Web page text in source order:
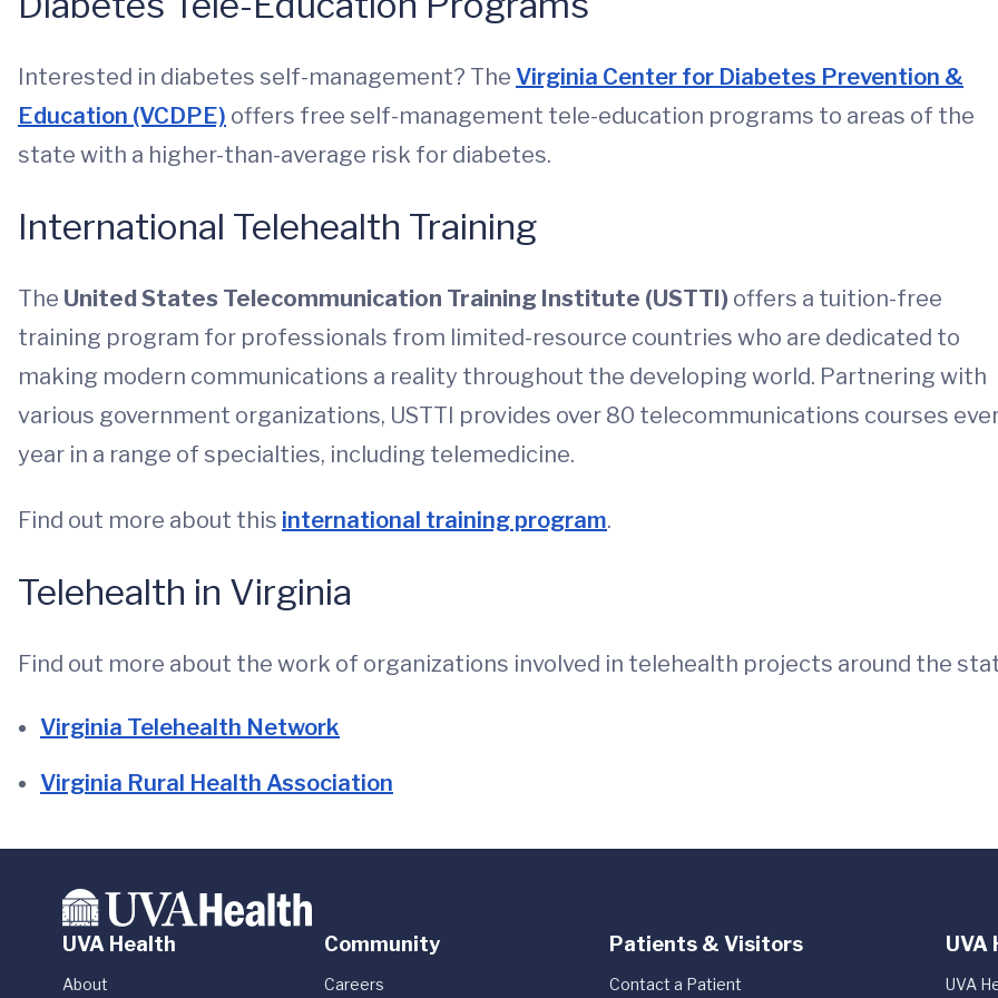
Interested in diabetes self-management? The Virginia Center for Diabetes Prevention &
Education (VCDPE) offers free self-management tele-education programs to areas of the
state with a higher-than-average risk for diabetes.
International Telehealth Training
The United States Telecommunication Training Institute (USTTI) offers a tuition-free
training program for professionals from limited-resource countries who are dedicated to
making modern communications a reality throughout the developing world. Partnering with
various government organizations, USTTI provides over 80 telecommunications courses
year in a range of specialties, including telemedicine.
Find out more about this international training program.
Telehealth in Virginia
Find out more about the work of organizations involved in telehealth projects around the
Virginia Telehealth Network
Virginia Rural Health Association
UVA Health
About
Community
Careers
Patients & Visitors
Contact a Patient
UVA
UVA